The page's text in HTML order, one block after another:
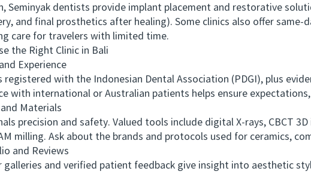
dentists provide implant placement and restorative
and final prosthetics after healing). Some clinics also offer same-
care for travelers with limited time.
Right Clinic in Bali
Experience
with the Indonesian Dental Association (PDGI), plus
with international or Australian patients helps ensure
Materials
precision and safety. Valued tools include digital X-rays, CBCT
milling. Ask about the brands and protocols used for ceramics,
and Reviews
and verified patient feedback give insight into aesthetic